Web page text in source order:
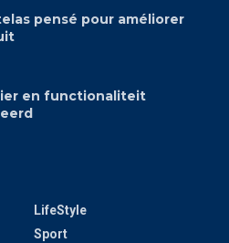
pensé pour améliorer
en functionaliteit
LifeStyle
Sport